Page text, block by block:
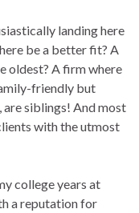
landing here
be a better fit? A
oldest? A firm where
friendly but
are siblings! And most
with the utmost
college years at
a reputation for